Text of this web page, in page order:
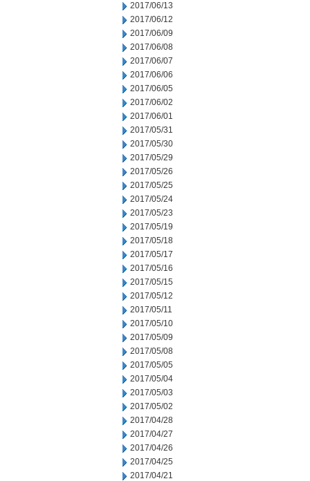
2017/06/13
2017/06/12
2017/06/09
2017/06/08
2017/06/07
2017/06/06
2017/06/05
2017/06/02
2017/06/01
2017/05/31
2017/05/30
2017/05/29
2017/05/26
2017/05/25
2017/05/24
2017/05/23
2017/05/19
2017/05/18
2017/05/17
2017/05/16
2017/05/15
2017/05/12
2017/05/11
2017/05/10
2017/05/09
2017/05/08
2017/05/05
2017/05/04
2017/05/03
2017/05/02
2017/04/28
2017/04/27
2017/04/26
2017/04/25
2017/04/21